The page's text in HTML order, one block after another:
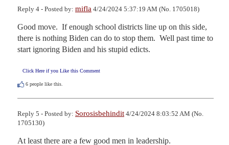
Reply 4 - Posted by: mifla 4/24/2024 5:37:19 AM (No. 1705018)
Good move.  If enough school districts line up on this side,
there is nothing Biden can do to stop them.  Well past time to
start ignoring Biden and his stupid edicts.
Click Here if you Like this Comment
6 people like this.
Reply 5 - Posted by: Sorosisbehindit 4/24/2024 8:03:52 AM (No.
1705130)
At least there are a few good men in leadership.